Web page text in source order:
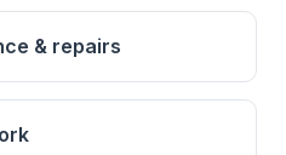
& repairs